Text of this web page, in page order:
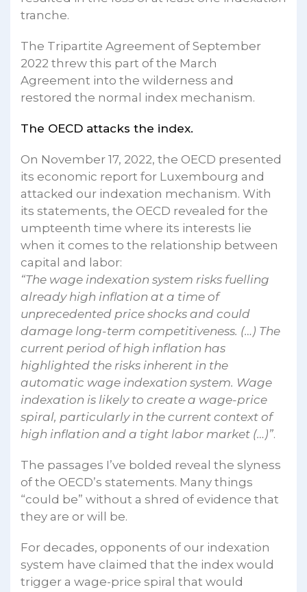
tranche.
The Tripartite Agreement of September
2022 threw this part of the March
Agreement into the wilderness and
restored the normal index mechanism.
The OECD attacks the index.
On November 17, 2022, the OECD presented
its economic report for Luxembourg and
attacked our indexation mechanism. With
its statements, the OECD revealed for the
umpteenth time where its interests lie
when it comes to the relationship between
capital and labor:
“The wage indexation system risks fuelling
already high inflation at a time of
unprecedented price shocks and could
damage long-term competitiveness. (…) The
current period of high inflation has
highlighted the risks inherent in the
automatic wage indexation system. Wage
indexation is likely to create a wage-price
spiral, particularly in the current context of
high inflation and a tight labor market (…)”.
The passages I’ve bolded reveal the slyness
of the OECD’s statements. Many things
“could be” without a shred of evidence that
they are or will be.
For decades, opponents of our indexation
system have claimed that the index would
trigger a wage-price spiral that would